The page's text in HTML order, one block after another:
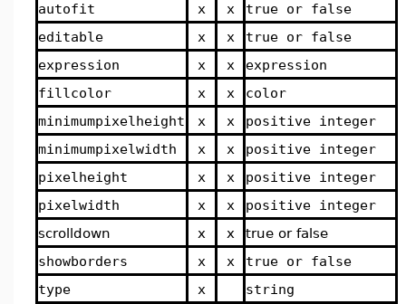
autofit
x x
true or false
editable
x x
true or false
expression
x x
expression
fillcolor
x x
color
minimumpixelheight
x x
positive integer
minimumpixelwidth
x x
positive integer
pixelheight
x x
positive integer
pixelwidth
x x
positive integer
scrolldown
x x
true or false
showborders
x x
true or false
type
x string